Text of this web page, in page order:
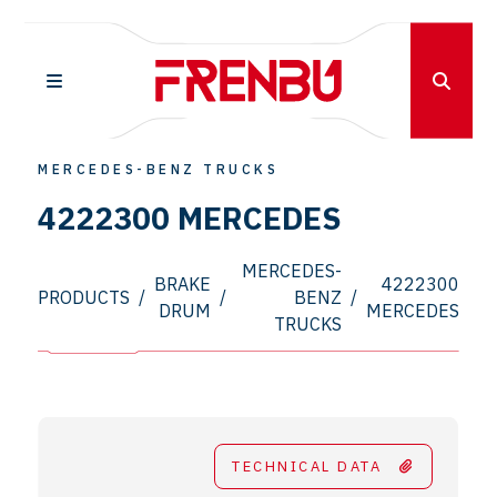
MERCEDES-BENZ TRUCKS
4222300 MERCEDES
PRODUCTS /
BRAKE
DRUM
/
MERCEDES-
BENZ
TRUCKS
/
4222300
MERCEDES
TECHNICAL DATA